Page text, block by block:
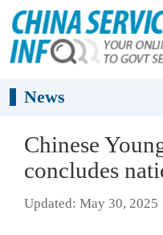
News
Chinese
concludes
Updated: May 30, 2025